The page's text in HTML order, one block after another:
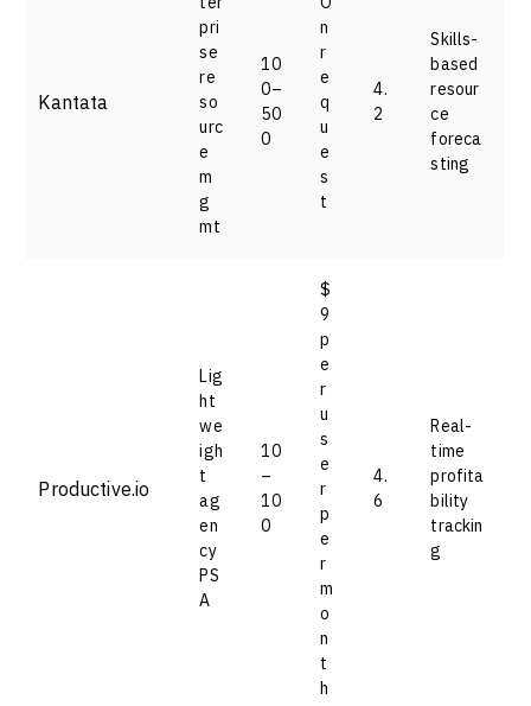
Kantata
pri
se
re
so
urc
e
m
g
mt
10
0–
50
0
n
r
e
q
u
e
s
t
4.
2
Skills-
based
resour
ce
foreca
sting
Productive.io
Lig
ht
we
igh
t
ag
en
cy
PS
A
10
–
10
0
$
9
p
e
r
u
s
e
r
p
e
r
m
o
n
t
h
4.
6
Real-
time
profita
bility
trackin
g